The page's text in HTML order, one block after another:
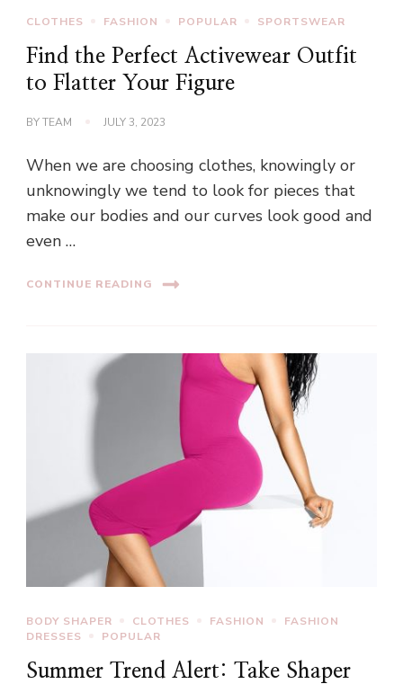
CLOTHES FASHION POPULAR SPORTSWEAR
Find the Perfect Activewear Outfit
to Flatter Your Figure
BYTEAM JULY 3, 2023
When we are choosing clothes, knowingly or
unknowingly we tend to look for pieces that
make our bodies and our curves look good and
even …
CONTINUE READING
BODY SHAPER CLOTHES FASHION
FASHION
DRESSES
POPULAR
Summer Trend Alert: Take Shaper